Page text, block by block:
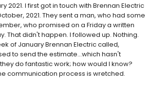
2021. I first got in touch with Brennan Electric
2021. They sent a man, who had some
who promised on a Friday a written
That didn't happen. I followed up. Nothing.
of January Brennan Electric called,
to send the estimate...which hasn't
do fantastic work; how would I know?
communication process is wretched.